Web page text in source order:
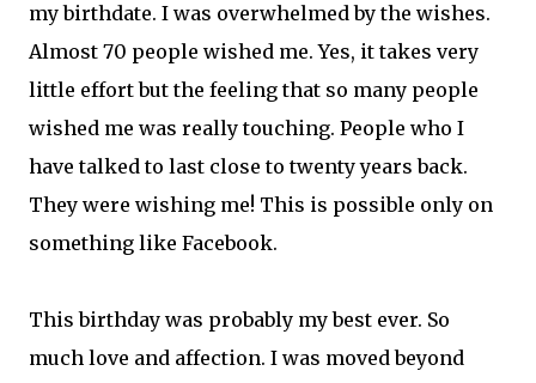
my birthdate. I was overwhelmed by the wishes.
Almost 70 people wished me. Yes, it takes very
little effort but the feeling that so many people
wished me was really touching. People who I
have talked to last close to twenty years back.
They were wishing me! This is possible only on
something like Facebook.
This birthday was probably my best ever. So
much love and affection. I was moved beyond